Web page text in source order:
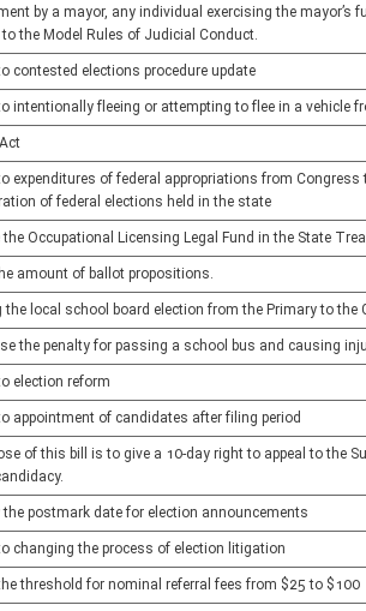
by a mayor, any individual exercising the mayor’s
the Model Rules of Judicial Conduct.
contested elections procedure update
intentionally fleeing or attempting to flee in a vehicle
expenditures of federal appropriations from
of federal elections held in the state
the Occupational Licensing Legal Fund in the State
amount of ballot propositions.
the local school board election from the Primary to the
the penalty for passing a school bus and causing
election reform
appointment of candidates after filing period
of this bill is to give a 10-day right to appeal to the
the postmark date for election announcements
changing the process of election litigation
threshold for nominal referral fees from $25 to $100